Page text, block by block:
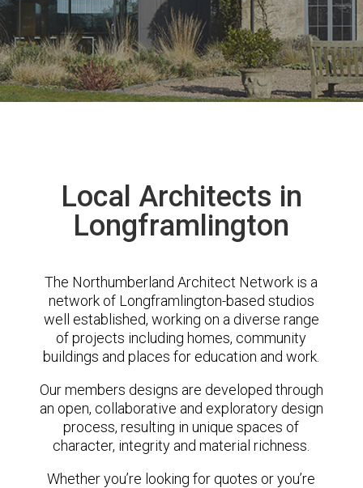
Local Architects in
Longframlington
The Northumberland Architect Network is a
network of Longframlington-based studios
well established, working on a diverse range
of projects including homes, community
buildings and places for education and work.
Our members designs are developed through
an open, collaborative and exploratory design
process, resulting in unique spaces of
character, integrity and material richness.
Whether you’re looking for quotes or you’re